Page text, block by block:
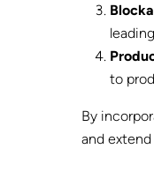
to
By
and